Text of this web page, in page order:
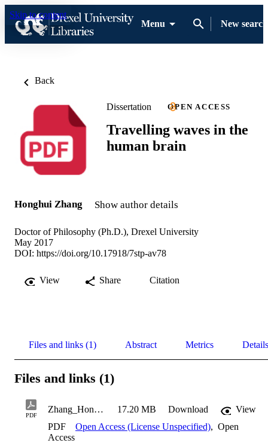
Skip to content
Menu
New search
Back
Dissertation OPEN ACCESS
Travelling waves in the
human brain
Honghui Zhang Show author details
Doctor of Philosophy (Ph.D.), Drexel University
May 2017
DOI: https://doi.org/10.17918/7stp-av78
View Share Citation
Files and links (1) Abstract Metrics Details
Files and links (1)
PDF
Zhang_Honghui_2017 17.20 MB Download
View
PDF
Open Access (License Unspecified), Open
Access